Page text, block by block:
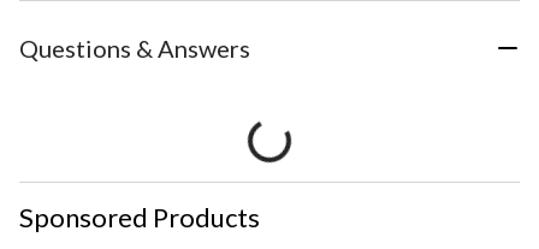
Questions & Answers
Sponsored Products